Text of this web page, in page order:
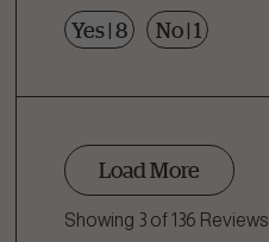
Yes| 8 No| 1
Load More
Showing 3 of 136 Reviews